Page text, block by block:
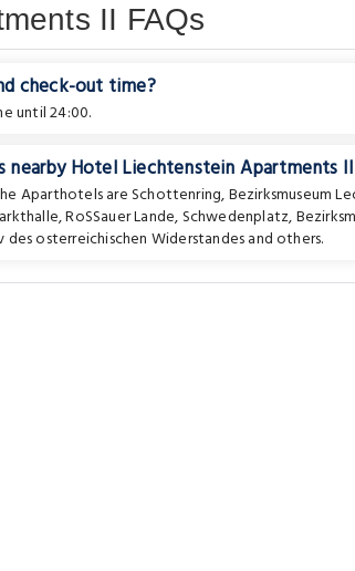
II FAQs
check-out time?
until 24:00.
Hotel Liechtenstein Apartments
Aparthotels areSchottenring,Bezirksmuseum
,RoSSauer Lande,Schwedenplatz,
osterreichischen Widerstandesand others.